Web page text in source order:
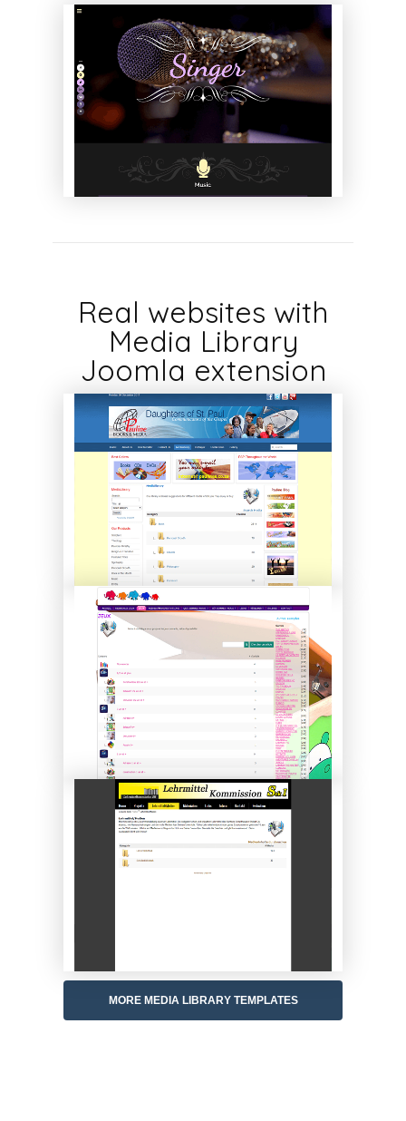
Real websites with
Media Library
Joomla extension
MORE MEDIA LIBRARY TEMPLATES